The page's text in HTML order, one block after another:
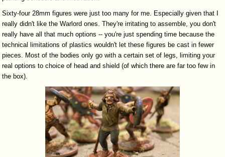
Sixty-four 28mm figures were just too many for me. Especially given that I
really didn't like the Warlord ones. They're irritating to assemble, you don't
really have all that much options -- you're just spending time because the
technical limitations of plastics wouldn't let these figures be cast in fewer
pieces. Most of the bodies only go with a certain set of legs, limiting your
real options to choice of head and shield (of which there are far too few in
the box).